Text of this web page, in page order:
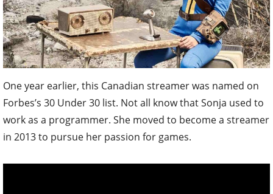
One year earlier, this Canadian streamer was named on
Forbes’s 30 Under 30 list. Not all know that Sonja used to
work as a programmer. She moved to become a streamer
in 2013 to pursue her passion for games.